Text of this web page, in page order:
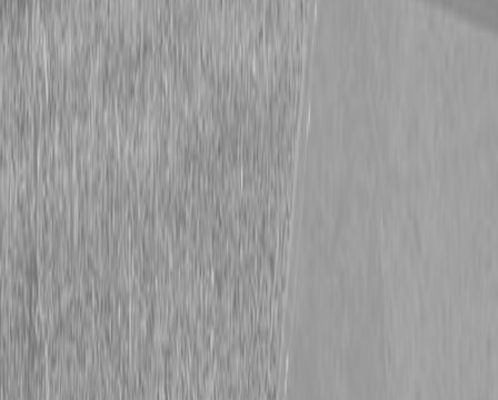
Shop Packages
Get a quote
Talk to a Kubota expert: 843-889-2292
Steen Enterprises
News
Uncategorized